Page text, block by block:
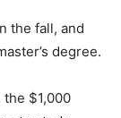
the fall, and
degree.
$1,000